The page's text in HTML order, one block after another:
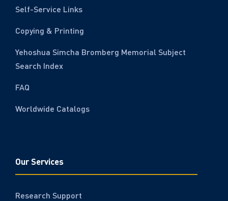
Self-Service Links
Copying & Printing
Yehoshua Simcha Bromberg Memorial Subject
Search Index
FAQ
Worldwide Catalogs
Our Services
Research Support